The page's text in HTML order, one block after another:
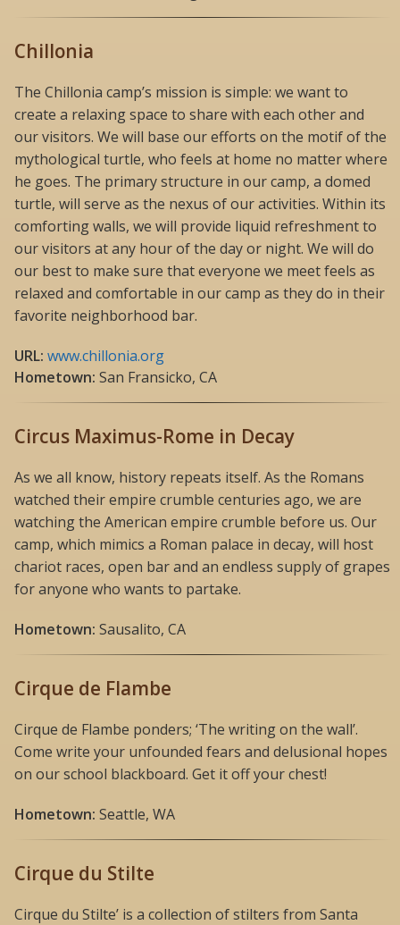
Chillonia
The Chillonia camp’s mission is simple: we want to
create a relaxing space to share with each other and
our visitors. We will base our efforts on the motif of the
mythological turtle, who feels at home no matter where
he goes. The primary structure in our camp, a domed
turtle, will serve as the nexus of our activities. Within its
comforting walls, we will provide liquid refreshment to
our visitors at any hour of the day or night. We will do
our best to make sure that everyone we meet feels as
relaxed and comfortable in our camp as they do in their
favorite neighborhood bar.
URL: www.chillonia.org
Hometown: San Fransicko, CA
Circus Maximus-Rome in Decay
As we all know, history repeats itself. As the Romans
watched their empire crumble centuries ago, we are
watching the American empire crumble before us. Our
camp, which mimics a Roman palace in decay, will host
chariot races, open bar and an endless supply of grapes
for anyone who wants to partake.
Hometown: Sausalito, CA
Cirque de Flambe
Cirque de Flambe ponders; ‘The writing on the wall’.
Come write your unfounded fears and delusional hopes
on our school blackboard. Get it off your chest!
Hometown: Seattle, WA
Cirque du Stilte
Cirque du Stilte’ is a collection of stilters from Santa